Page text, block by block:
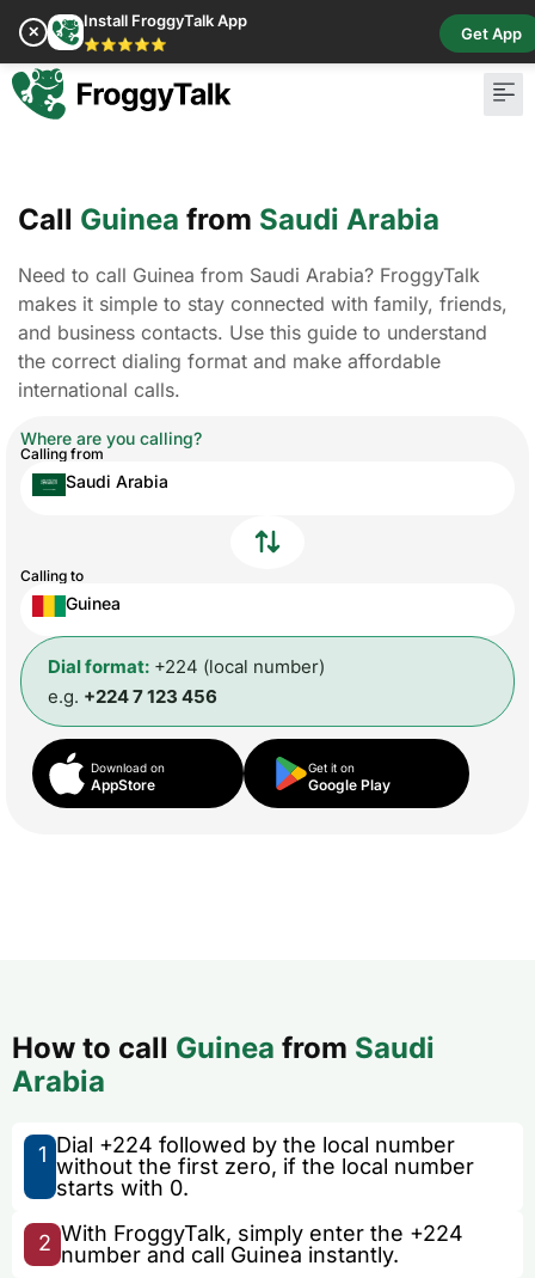
✕
Install FroggyTalk App
⭐⭐⭐⭐⭐
Get App
Call Guinea from Saudi Arabia
Need to call Guinea from Saudi Arabia? FroggyTalk
makes it simple to stay connected with family, friends,
and business contacts. Use this guide to understand
the correct dialing format and make affordable
international calls.
Where are you calling?
Calling from
Saudi Arabia
Calling to
Guinea
Dial format: +224 (local number)
e.g. +224 7 123 456
Download on
AppStore
Get it on
Google Play
How to call Guinea from Saudi
Arabia
1 Dial +224 followed by the local number
without the first zero, if the local number
starts with 0.
2 With FroggyTalk, simply enter the +224
number and call Guinea instantly.